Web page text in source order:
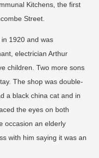
Kitchens, the first
Street.
1920 and was
electrician Arthur
children. Two more sons
The shop was double-
a black china cat and in
the eyes on both
occasion an elderly
with him saying it was an